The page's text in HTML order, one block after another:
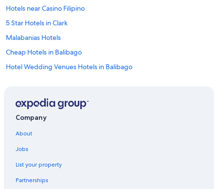
Hotels near Casino Filipino
5 Star Hotels in Clark
Malabanias Hotels
Cheap Hotels in Balibago
Hotel Wedding Venues Hotels in Balibago
Resorts & Hotels with Spas in Angeles City
Hotels near Clark Intl.
Historic Hotels in Malabanias
Company
About
Jobs
List your property
Partnerships